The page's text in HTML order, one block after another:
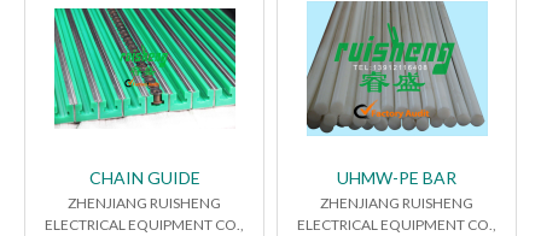
CHAIN GUIDE
ZHENJIANG RUISHENG
ELECTRICAL EQUIPMENT CO.,
UHMW-PE BAR
ZHENJIANG RUISHENG
ELECTRICAL EQUIPMENT CO.,